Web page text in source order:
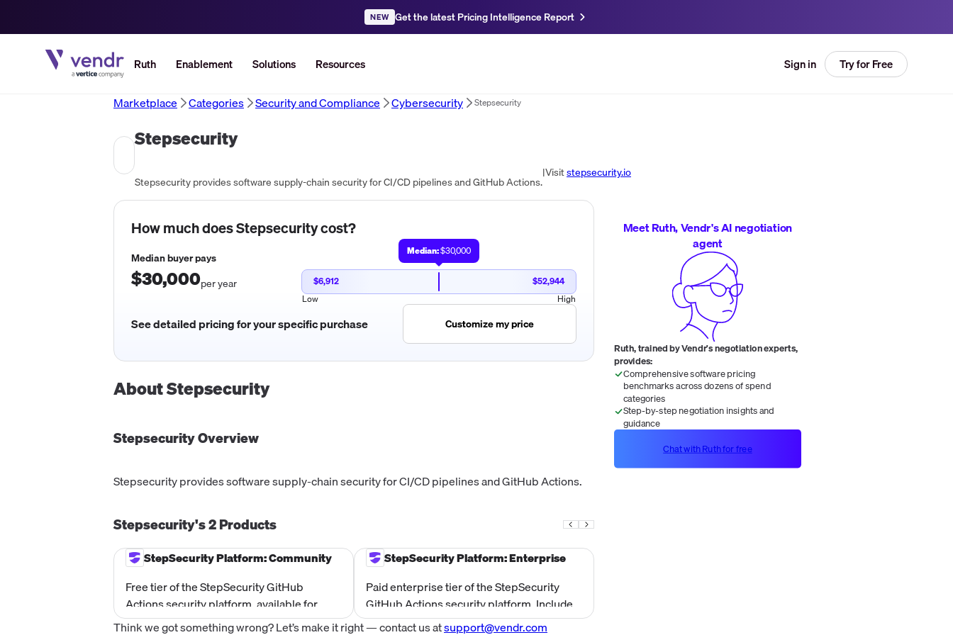
NEW Get the latest Pricing Intelligence Report
Ruth Enablement Solutions Resources Sign in Try for Free
Marketplace Categories Security and Compliance Cybersecurity Stepsecurity
Stepsecurity
Stepsecurity provides software supply-chain security for CI/CD pipelines and GitHub Actions.
|Visitstepsecurity.io
How much doesStepsecuritycost?
Median buyer pays
$30,000per year
Median:$30,000
$6,912
$52,944
Low
High
See detailed pricing for your specific purchase Customize my price
AboutStepsecurity
StepsecurityOverview
Stepsecurity provides software supply-chain security for CI/CD pipelines and GitHub Actions.
Stepsecurity's2Products
StepSecurity Platform: Community
Free tier of the StepSecurity GitHub
Actions security platform, available for
public repositories only. Includes Harden-
StepSecurity Platform: Enterprise
Paid enterprise tier of the StepSecurity
GitHub Actions security platform. Includes
all Community tier features plus support
Think we got something wrong? Let’s make it right — contact us atsupport@vendr.com
Meet Ruth, Vendr's AI negotiation
agent
Ruth, trained by Vendr's negotiation experts,
provides:
Comprehensive software pricing
benchmarks across dozens of spend
categories
Step-by-step negotiation insights and
guidance
Chat with Ruth for free